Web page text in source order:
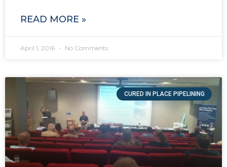
READ MORE »
April 1, 2016 No Comments
CURED IN PLACE PIPELINING